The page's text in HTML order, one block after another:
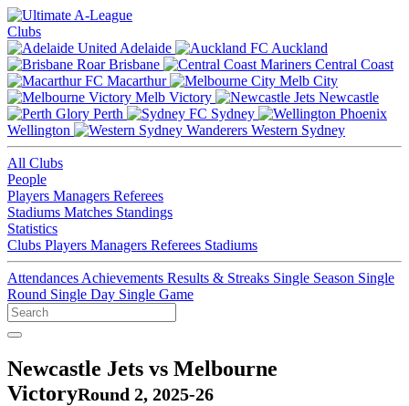
Clubs
Adelaide
Auckland
Brisbane
Central Coast
Macarthur
Melb City
Melb Victory
Newcastle
Perth
Sydney
Wellington
Western Sydney
All Clubs
People
Players Managers Referees
Stadiums Matches Standings
Statistics
Clubs Players Managers Referees Stadiums
Attendances Achievements Results & Streaks Single Season Single
Round Single Day Single Game
Newcastle Jets vs Melbourne
VictoryRound 2, 2025-26